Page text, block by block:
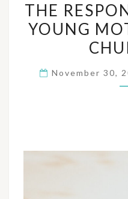
THE
YOUNG
November 30,